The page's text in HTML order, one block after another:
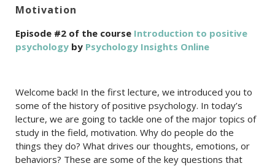
Motivation
Episode #2 of the course Introduction to positive
psychology by Psychology Insights Online
Welcome back! In the first lecture, we introduced you to
some of the history of positive psychology. In today’s
lecture, we are going to tackle one of the major topics of
study in the field, motivation. Why do people do the
things they do? What drives our thoughts, emotions, or
behaviors? These are some of the key questions that